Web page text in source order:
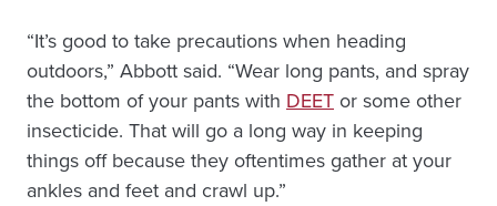
“It’s good to take precautions when heading
outdoors,” Abbott said. “Wear long pants, and spray
the bottom of your pants with DEET or some other
insecticide. That will go a long way in keeping
things off because they oftentimes gather at your
ankles and feet and crawl up.”